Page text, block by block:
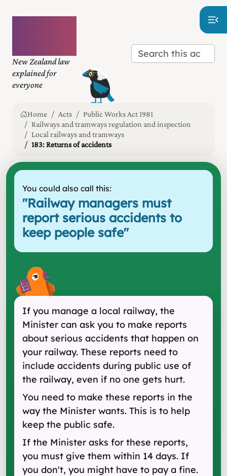
New Zealand law
explained for
everyone
Home Acts
Public Works Act 1981
Railways and tramways regulation and inspection
Local railways and tramways
183: Returns of accidents
You could also call this:
"Railway managers must
report serious accidents to
keep people safe"
If you manage a local railway, the
Minister can ask you to make reports
about serious accidents that happen on
your railway. These reports need to
include accidents during public use of
the railway, even if no one gets hurt.
You need to make these reports in the
way the Minister wants. This is to help
keep the public safe.
If the Minister asks for these reports,
you must give them within 14 days. If
you don't, you might have to pay a fine.